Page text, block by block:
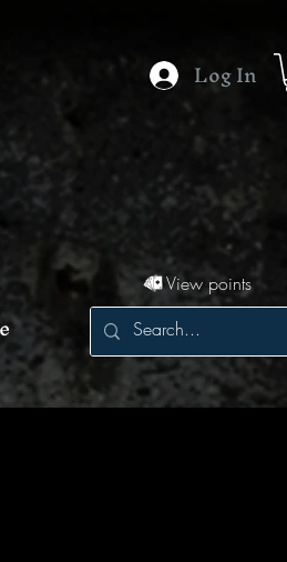
Log In
View points